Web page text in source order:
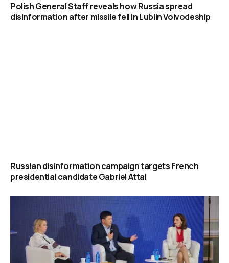
Polish General Staff reveals how Russia spread
disinformation after missile fell in Lublin Voivodeship
Russian disinformation campaign targets French
presidential candidate Gabriel Attal